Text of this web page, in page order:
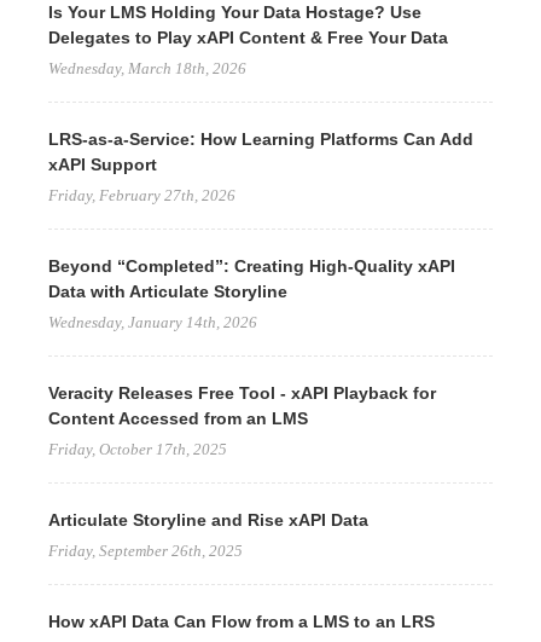
Is Your LMS Holding Your Data Hostage? Use
Delegates to Play xAPI Content & Free Your Data
Wednesday, March 18th, 2026
LRS-as-a-Service: How Learning Platforms Can Add
xAPI Support
Friday, February 27th, 2026
Beyond “Completed”: Creating High-Quality xAPI
Data with Articulate Storyline
Wednesday, January 14th, 2026
Veracity Releases Free Tool - xAPI Playback for
Content Accessed from an LMS
Friday, October 17th, 2025
Articulate Storyline and Rise xAPI Data
Friday, September 26th, 2025
How xAPI Data Can Flow from a LMS to an LRS